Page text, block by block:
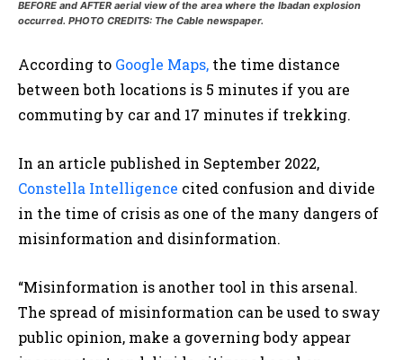
BEFORE and AFTER aerial view of the area where the Ibadan explosion
occurred. PHOTO CREDITS: The Cable newspaper.
According to Google Maps, the time distance
between both locations is 5 minutes if you are
commuting by car and 17 minutes if trekking.
In an article published in September 2022,
Constella Intelligence cited confusion and divide
in the time of crisis as one of the many dangers of
misinformation and disinformation.
“Misinformation is another tool in this arsenal.
The spread of misinformation can be used to sway
public opinion, make a governing body appear